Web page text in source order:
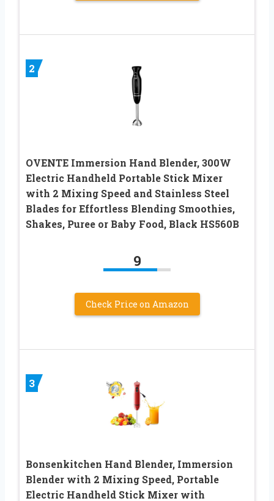
2
OVENTE Immersion Hand Blender, 300W
Electric Handheld Portable Stick Mixer
with 2 Mixing Speed and Stainless Steel
Blades for Effortless Blending Smoothies,
Shakes, Puree or Baby Food, Black HS560B
9
Check Price on Amazon
3
Bonsenkitchen Hand Blender, Immersion
Blender with 2 Mixing Speed, Portable
Electric Handheld Stick Mixer with